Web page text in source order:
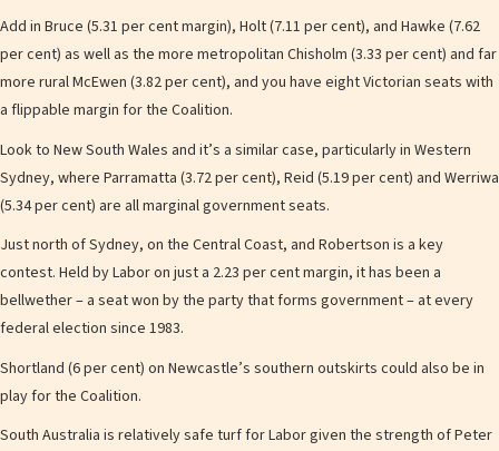
Add in Bruce (5.31 per cent margin), Holt (7.11 per cent), and Hawke (7.62
per cent) as well as the more metropolitan Chisholm (3.33 per cent) and far
more rural McEwen (3.82 per cent), and you have eight Victorian seats with
a flippable margin for the Coalition.
Look to New South Wales and it’s a similar case, particularly in Western
Sydney, where Parramatta (3.72 per cent), Reid (5.19 per cent) and Werriwa
(5.34 per cent) are all marginal government seats.
Just north of Sydney, on the Central Coast, and Robertson is a key
contest. Held by Labor on just a 2.23 per cent margin, it has been a
bellwether – a seat won by the party that forms government – at every
federal election since 1983.
Shortland (6 per cent) on Newcastle’s southern outskirts could also be in
play for the Coalition.
South Australia is relatively safe turf for Labor given the strength of Peter